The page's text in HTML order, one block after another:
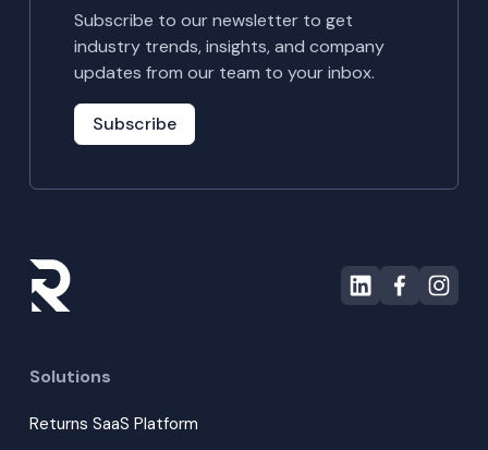
Subscribe to our newsletter to get
industry trends, insights, and company
updates from our team to your inbox.
Subscribe
Solutions
Returns SaaS Platform